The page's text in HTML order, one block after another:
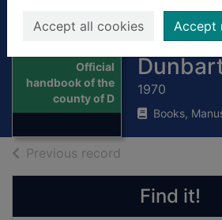
Accept all cookies Accept
Official
handbook of the
county of D
of the
1970
Books,
Previous record
Find it!